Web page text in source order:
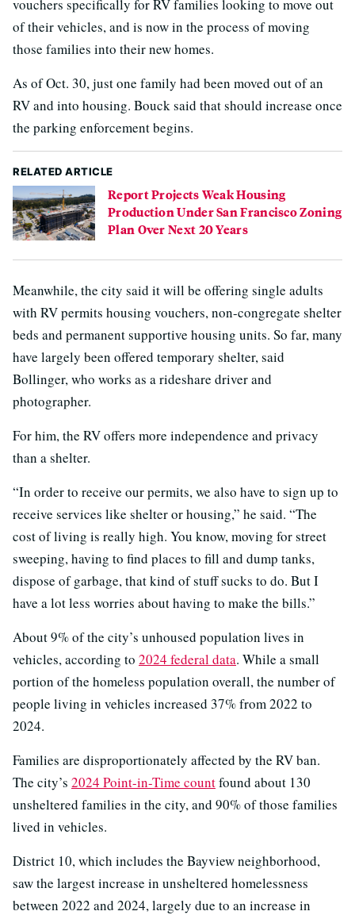
vouchers specifically for RV families looking to move out
of their vehicles, and is now in the process of moving
those families into their new homes.
As of Oct. 30, just one family had been moved out of an
RV and into housing. Bouck said that should increase once
the parking enforcement begins.
RELATED ARTICLE
Report Projects Weak Housing
Production Under San Francisco Zoning
Plan Over Next 20 Years
Meanwhile, the city said it will be offering single adults
with RV permits housing vouchers, non-congregate shelter
beds and permanent supportive housing units. So far, many
have largely been offered temporary shelter, said
Bollinger, who works as a rideshare driver and
photographer.
For him, the RV offers more independence and privacy
than a shelter.
“In order to receive our permits, we also have to sign up to
receive services like shelter or housing,” he said. “The
cost of living is really high. You know, moving for street
sweeping, having to find places to fill and dump tanks,
dispose of garbage, that kind of stuff sucks to do. But I
have a lot less worries about having to make the bills.”
About 9% of the city’s unhoused population lives in
vehicles, according to 2024 federal data. While a small
portion of the homeless population overall, the number of
people living in vehicles increased 37% from 2022 to
2024.
Families are disproportionately affected by the RV ban.
The city’s 2024 Point-in-Time countfound about 130
unsheltered families in the city, and 90% of those families
lived in vehicles.
District 10, which includes the Bayview neighborhood,
saw the largest increase in unsheltered homelessness
between 2022 and 2024, largely due to an increase in